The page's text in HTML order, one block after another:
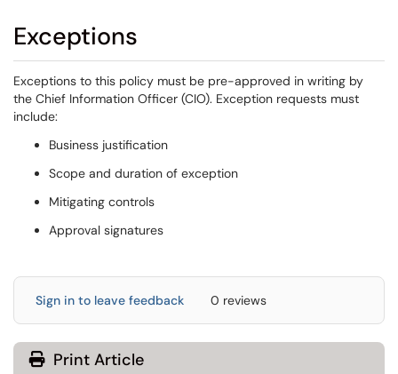
Exceptions
Exceptions to this policy must be pre-approved in writing by
the Chief Information Officer (CIO). Exception requests must
include:
Business justification
Scope and duration of exception
Mitigating controls
Approval signatures
Sign in to leave feedback 0 reviews
Print Article